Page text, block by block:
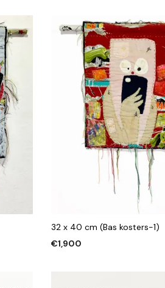
32 x 40 cm (Bas kosters-1)
€1,900